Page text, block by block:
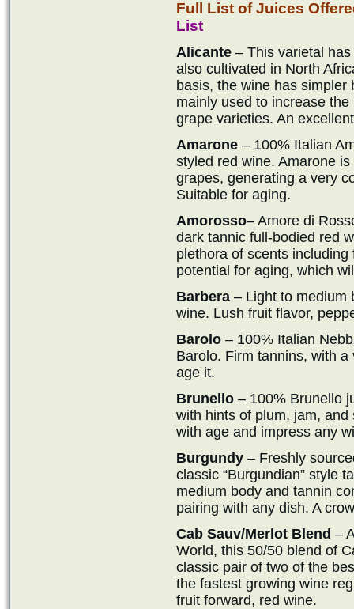
Full List of Juices
List
Alicante – This varietal
also cultivated in North
basis, the wine has simpler
mainly used to increase
grape varieties. An
Amarone – 100% Italian
styled red wine. Amarone
grapes, generating a very
Suitable for aging.
Amorosso– Amore di
dark tannic full-bodied red
plethora of scents
potential for aging, which
Barbera – Light to medium
wine. Lush fruit flavor,
Barolo – 100% Italian
Barolo. Firm tannins, with
age it.
Brunello – 100% Brunello
with hints of plum, jam,
with age and impress any
Burgundy – Freshly
classic “Burgundian” style
medium body and tannin
pairing with any dish. A
Cab Sauv/Merlot Blend –
World, this 50/50 blend of
classic pair of two of the
the fastest growing wine
fruit forward, red wine.